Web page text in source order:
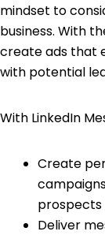
mindset to
business. With
create ads that
with potential
With LinkedIn
Create
prospects
Deliver